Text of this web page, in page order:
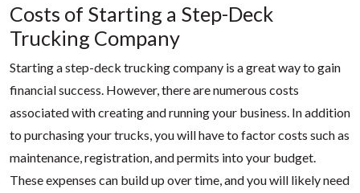
Costs of Starting a Step-Deck
Trucking Company
Starting a step-deck trucking company is a great way to gain
financial success. However, there are numerous costs
associated with creating and running your business. In addition
to purchasing your trucks, you will have to factor costs such as
maintenance, registration, and permits into your budget.
These expenses can build up over time, and you will likely need